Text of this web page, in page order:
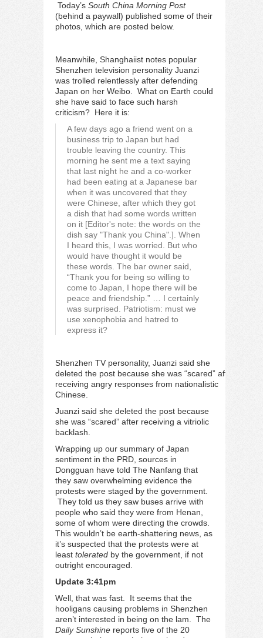
Today’s South China Morning Post
(behind a paywall) published some of their
photos , which are posted below.
Meanwhile, Shanghaiist notes popular
Shenzhen television personality Juanzi
was trolled relentlessly after defending
Japan on her Weibo. What on Earth could
she have said to face such harsh
criticism? Here it is:
A few days ago a friend went on a
business trip to Japan but had
trouble leaving the country. This
morning he sent me a text saying
that last night he and a co-worker
had been eating at a Japanese bar
when it was uncovered that they
were Chinese, after which they got
a dish that had some words written
on it [Editor's note: the words on the
dish say "Thank you China".]. When
I heard this, I was worried. But who
would have thought it would be
these words. The bar owner said,
“Thank you for being so willing to
come to Japan, I hope there will be
peace and friendship.” … I certainly
was surprised. Patriotism: must we
use xenophobia and hatred to
express it?
Shenzhen TV personality, Juanzi said she
deleted the post because she was “scared” after
receiving angry responses from nationalistic
Chinese.
Juanzi said she deleted the post because
she was “scared” after receiving a vitriolic
backlash.
Wrapping up our summary of Japan
sentiment in the PRD, sources in
Dongguan have told The Nanfang that
they saw overwhelming evidence the
protests were staged by the government.
They told us they saw buses arrive with
people who said they were from Henan,
some of whom were directing the crowds.
This wouldn’t be earth-shattering news, as
it’s suspected that the protests were at
least tolerated by the government, if not
outright encouraged.
Update 3:41pm
Well, that was fast. It seems that the
hooligans causing problems in Shenzhen
aren’t interested in being on the lam. The
Daily Sunshine reports five of the 20